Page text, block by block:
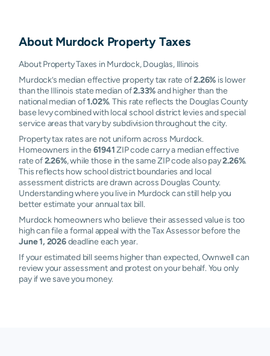
About Murdock Property Taxes
About Property Taxes in Murdock, Douglas, Illinois
Murdock’s median effective property tax rate of2.26% is lower
than the Illinois state median of2.33%and higher than the
national median of1.02%. This rate reflects the Douglas County
base levy combined with local school district levies and special
service areas that vary by subdivision throughout the city.
Property tax rates are not uniform across Murdock.
Homeowners in the 61941ZIP code carry a median effective
rate of2.26%, while those in the same ZIP code also pay2.26%.
This reflects how school district boundaries and local
assessment districts are drawn across Douglas County.
Understanding where you live in Murdock can still help you
better estimate your annual tax bill.
Murdock homeowners who believe their assessed value is too
high can file a formal appeal with the Tax Assessor before the
June 1, 2026deadline each year.
If your estimated bill seems higher than expected, Ownwell can
review your assessment and protest on your behalf. You only
pay if we save you money.